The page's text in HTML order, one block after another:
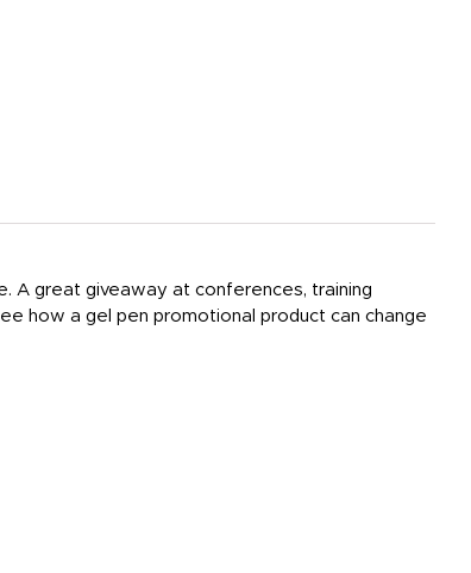
A great giveaway at conferences, training
how a gel pen promotional product can change